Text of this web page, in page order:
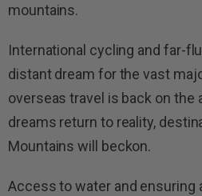
mountains.
International cycling and far-
distant dream for the vast
overseas travel is back on the
dreams return to reality,
Mountains will beckon.
Access to water and ensuring